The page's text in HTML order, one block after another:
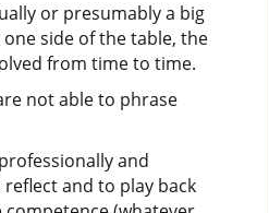
or presumably a big
side of the table, the
from time to time.
not able to phrase
and
and to play back